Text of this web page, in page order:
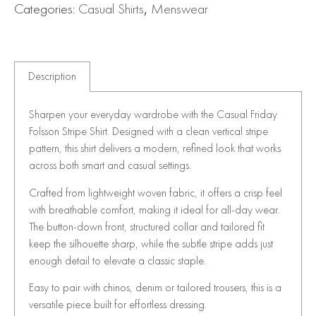
Categories: Casual Shirts, Menswear
Description
Sharpen your everyday wardrobe with the Casual Friday
Folsson Stripe Shirt. Designed with a clean vertical stripe
pattern, this shirt delivers a modern, refined look that works
across both smart and casual settings.
Crafted from lightweight woven fabric, it offers a crisp feel
with breathable comfort, making it ideal for all-day wear.
The button-down front, structured collar and tailored fit
keep the silhouette sharp, while the subtle stripe adds just
enough detail to elevate a classic staple.
Easy to pair with chinos, denim or tailored trousers, this is a
versatile piece built for effortless dressing.